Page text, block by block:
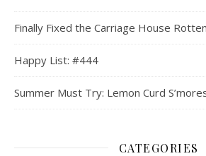
Finally Fixed the Carriage House
Happy List: #444
Summer Must Try: Lemon Curd
CATEGORIES